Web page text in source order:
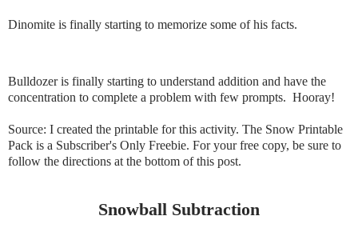
Dinomite is finally starting to memorize some of his facts.
Bulldozer is finally starting to understand addition and have the
concentration to complete a problem with few prompts. Hooray!
Source: I created the printable for this activity. The Snow Printable
Pack is a Subscriber's Only Freebie. For your free copy, be sure to
follow the directions at the bottom of this post.
Snowball Subtraction